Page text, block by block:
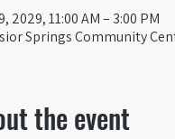
2029, 11:00 AM – 3:00 PM
Springs Community
the event